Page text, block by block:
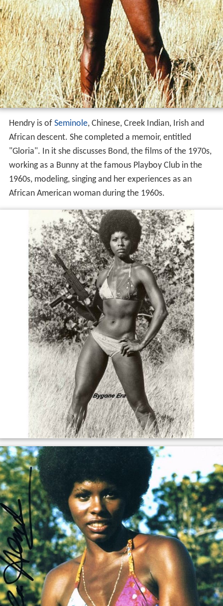
Hendry is of Seminole, Chinese, Creek Indian, Irish and
African descent. She completed a memoir, entitled
"Gloria". In it she discusses Bond, the films of the 1970s,
working as a Bunny at the famous Playboy Club in the
1960s, modeling, singing and her experiences as an
African American woman during the 1960s.